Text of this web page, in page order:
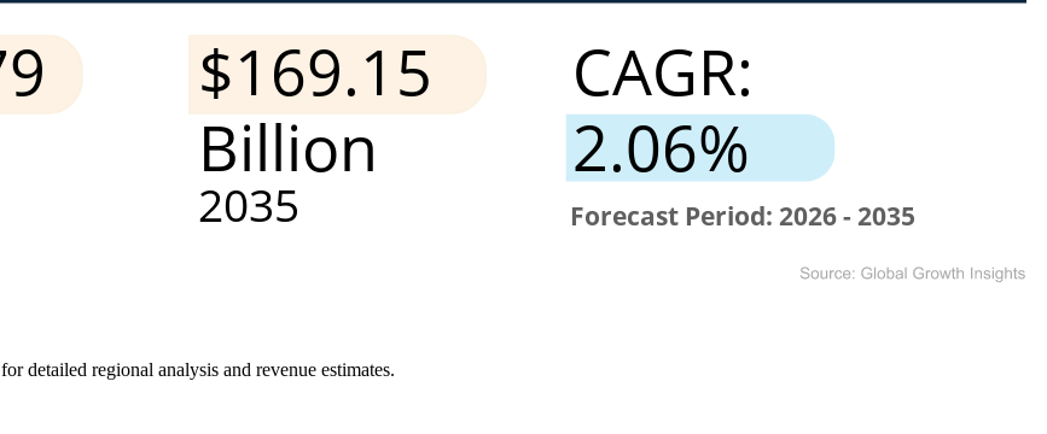
for detailed regional analysis and revenue estimates.